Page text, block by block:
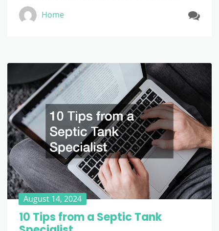
Home
August 14, 2024
10 Tips from a Septic Tank